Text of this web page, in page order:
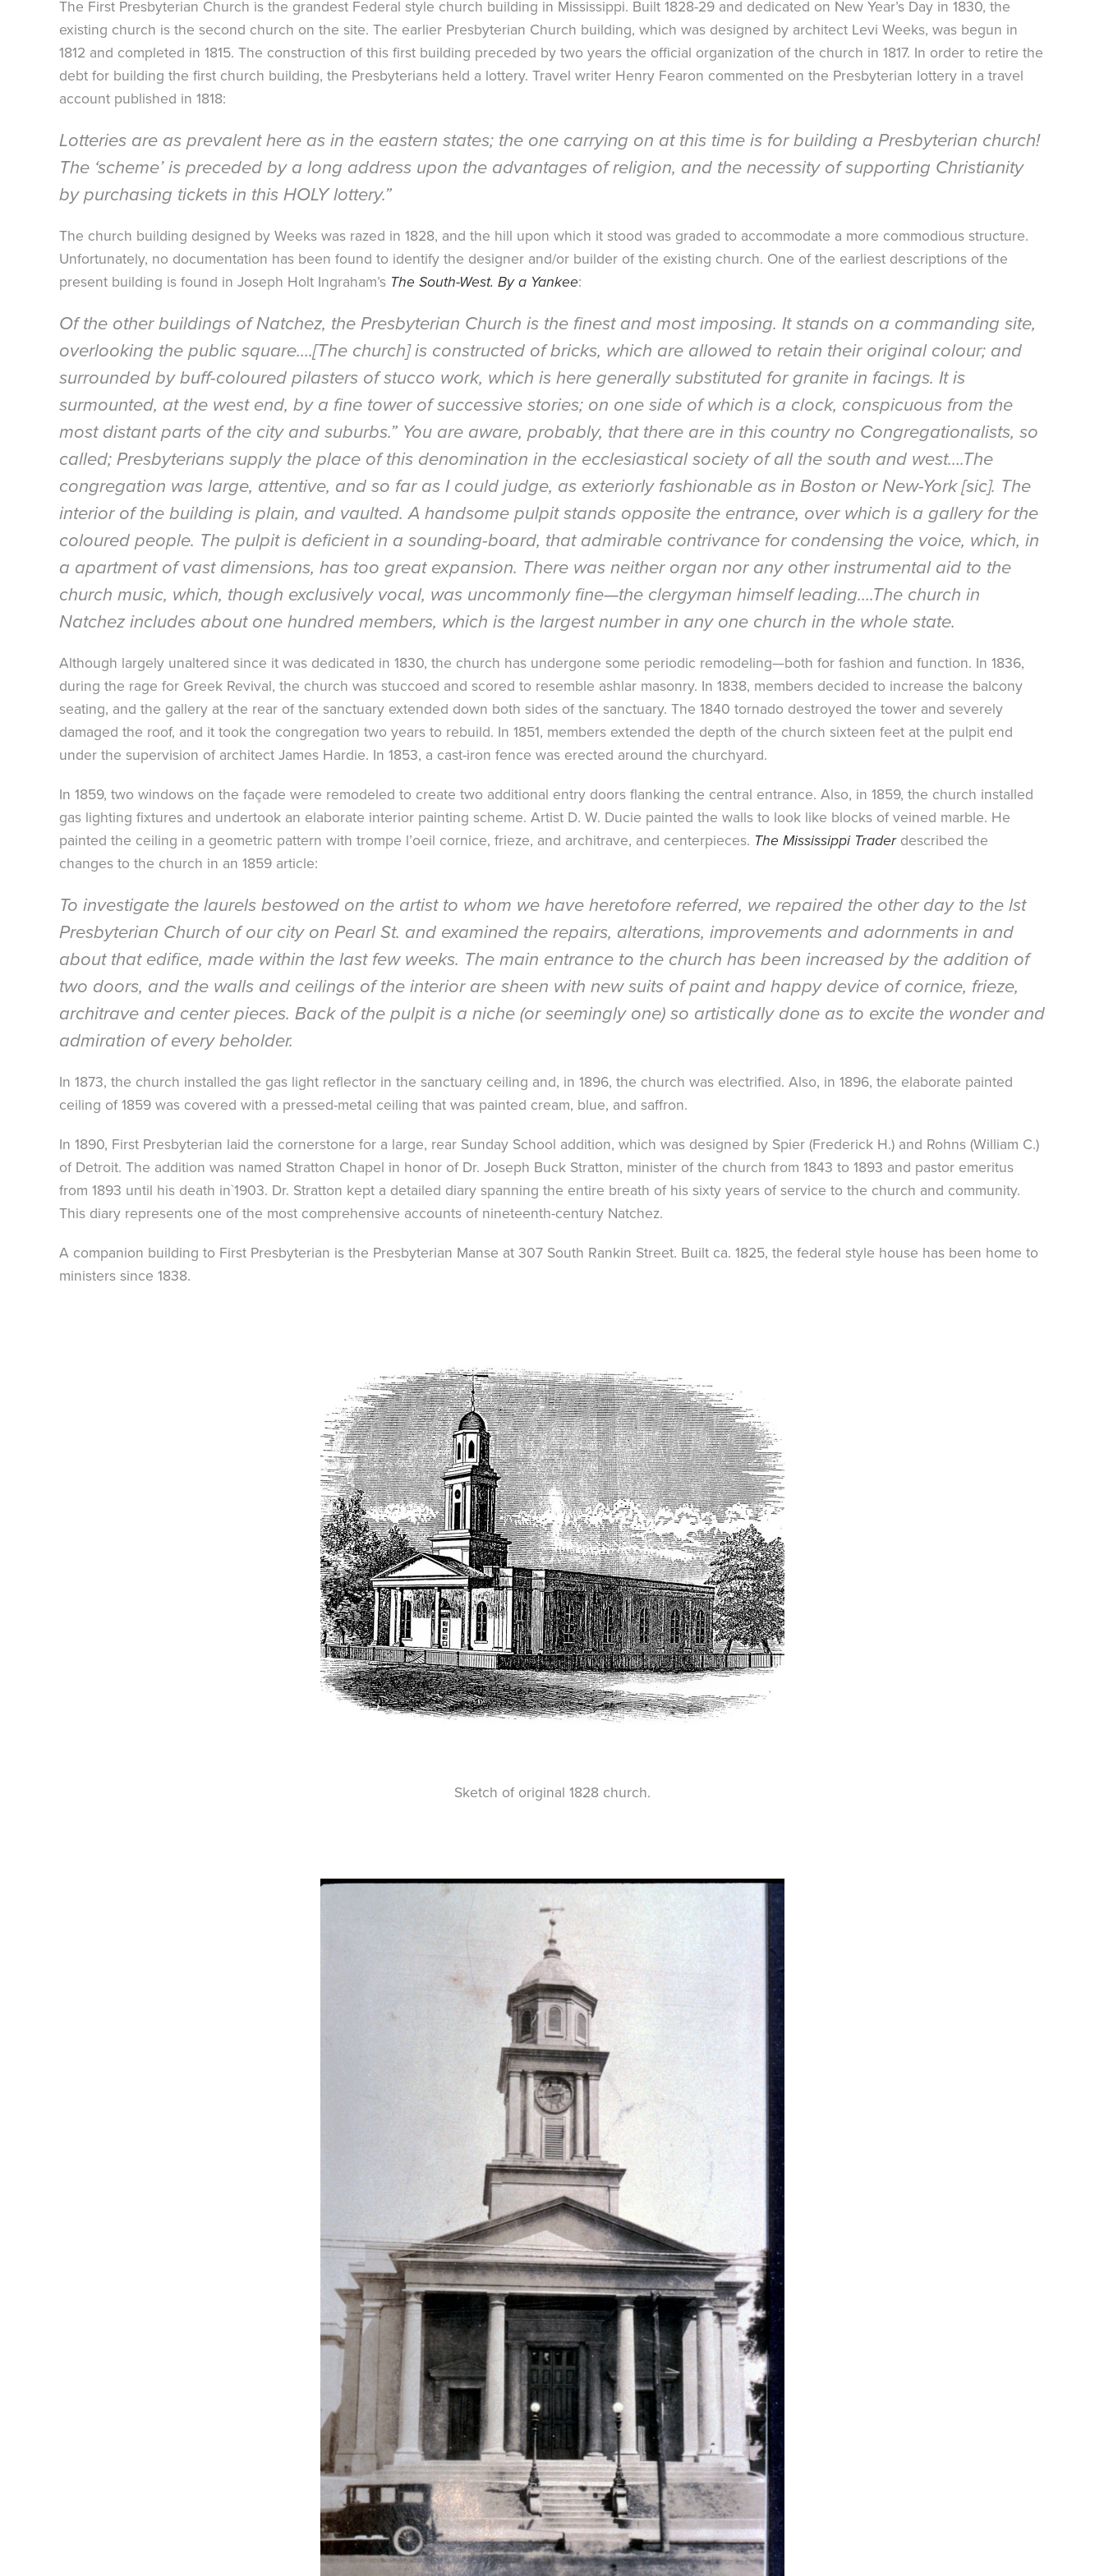
The First Presbyterian Church is the grandest Federal style church building in Mississippi. Built 1828-29 and dedicated on New Year’s Day in 1830, the
existing church is the second church on the site. The earlier Presbyterian Church building, which was designed by architect Levi Weeks, was begun in
1812 and completed in 1815. The construction of this first building preceded by two years the official organization of the church in 1817. In order to retire the
debt for building the first church building, the Presbyterians held a lottery. Travel writer Henry Fearon commented on the Presbyterian lottery in a travel
account published in 1818:
Lotteries are as prevalent here as in the eastern states; the one carrying on at this time is for building a Presbyterian church!
The ‘scheme’ is preceded by a long address upon the advantages of religion, and the necessity of supporting Christianity
by purchasing tickets in this HOLY lottery.”
The church building designed by Weeks was razed in 1828, and the hill upon which it stood was graded to accommodate a more commodious structure.
Unfortunately, no documentation has been found to identify the designer and/or builder of the existing church. One of the earliest descriptions of the
present building is found in Joseph Holt Ingraham’s The South-West. By a Yankee:
Of the other buildings of Natchez, the Presbyterian Church is the finest and most imposing. It stands on a commanding site,
overlooking the public square….[The church] is constructed of bricks, which are allowed to retain their original colour; and
surrounded by buff-coloured pilasters of stucco work, which is here generally substituted for granite in facings. It is
surmounted, at the west end, by a fine tower of successive stories; on one side of which is a clock, conspicuous from the
most distant parts of the city and suburbs.” You are aware, probably, that there are in this country no Congregationalists, so
called; Presbyterians supply the place of this denomination in the ecclesiastical society of all the south and west….The
congregation was large, attentive, and so far as I could judge, as exteriorly fashionable as in Boston or New-York [sic]. The
interior of the building is plain, and vaulted. A handsome pulpit stands opposite the entrance, over which is a gallery for the
coloured people. The pulpit is deficient in a sounding-board, that admirable contrivance for condensing the voice, which, in
a apartment of vast dimensions, has too great expansion. There was neither organ nor any other instrumental aid to the
church music, which, though exclusively vocal, was uncommonly fine—the clergyman himself leading….The church in
Natchez includes about one hundred members, which is the largest number in any one church in the whole state.
Although largely unaltered since it was dedicated in 1830, the church has undergone some periodic remodeling—both for fashion and function. In 1836,
during the rage for Greek Revival, the church was stuccoed and scored to resemble ashlar masonry. In 1838, members decided to increase the balcony
seating, and the gallery at the rear of the sanctuary extended down both sides of the sanctuary. The 1840 tornado destroyed the tower and severely
damaged the roof, and it took the congregation two years to rebuild. In 1851, members extended the depth of the church sixteen feet at the pulpit end
under the supervision of architect James Hardie. In 1853, a cast-iron fence was erected around the churchyard.
In 1859, two windows on the façade were remodeled to create two additional entry doors flanking the central entrance. Also, in 1859, the church installed
gas lighting fixtures and undertook an elaborate interior painting scheme. Artist D. W. Ducie painted the walls to look like blocks of veined marble. He
painted the ceiling in a geometric pattern with trompe l’oeil cornice, frieze, and architrave, and centerpieces. The Mississippi Traderdescribed the
changes to the church in an 1859 article:
To investigate the laurels bestowed on the artist to whom we have heretofore referred, we repaired the other day to the lst
Presbyterian Church of our city on Pearl St. and examined the repairs, alterations, improvements and adornments in and
about that edifice, made within the last few weeks. The main entrance to the church has been increased by the addition of
two doors, and the walls and ceilings of the interior are sheen with new suits of paint and happy device of cornice, frieze,
architrave and center pieces. Back of the pulpit is a niche (or seemingly one) so artistically done as to excite the wonder and
admiration of every beholder.
In 1873, the church installed the gas light reflector in the sanctuary ceiling and, in 1896, the church was electrified. Also, in 1896, the elaborate painted
ceiling of 1859 was covered with a pressed-metal ceiling that was painted cream, blue, and saffron.
In 1890, First Presbyterian laid the cornerstone for a large, rear Sunday School addition, which was designed by Spier (Frederick H.) and Rohns (William C.)
of Detroit. The addition was named Stratton Chapel in honor of Dr. Joseph Buck Stratton, minister of the church from 1843 to 1893 and pastor emeritus
from 1893 until his death in`1903. Dr. Stratton kept a detailed diary spanning the entire breath of his sixty years of service to the church and community.
This diary represents one of the most comprehensive accounts of nineteenth-century Natchez.
A companion building to First Presbyterian is the Presbyterian Manse at 307 South Rankin Street. Built ca. 1825, the federal style house has been home to
ministers since 1838.
Sketch of original 1828 church.